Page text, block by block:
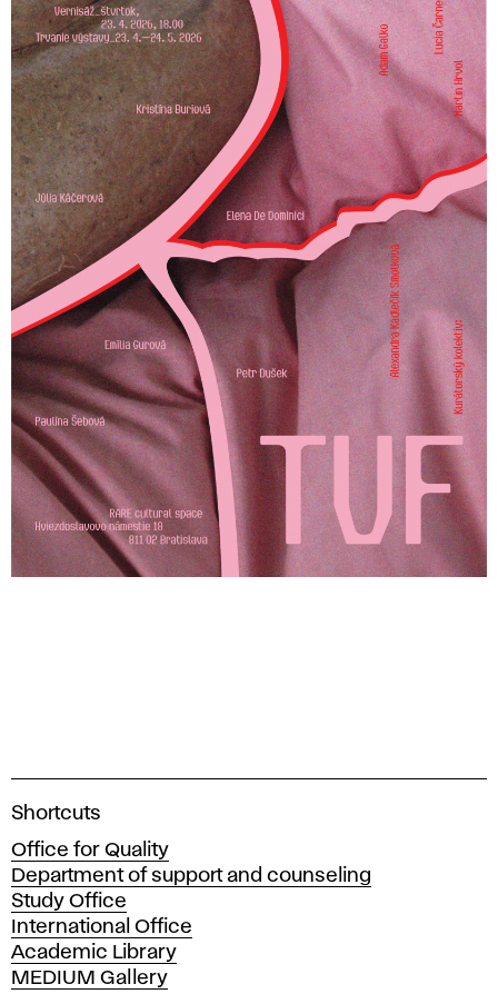
A
a
d
e
m
y
o
Shortcuts
Office for Quality
Department of support and counseling
Study Office
International Office
Academic Library
MEDIUM Gallery